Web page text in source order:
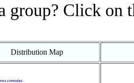
group? Click on
Distribution Map